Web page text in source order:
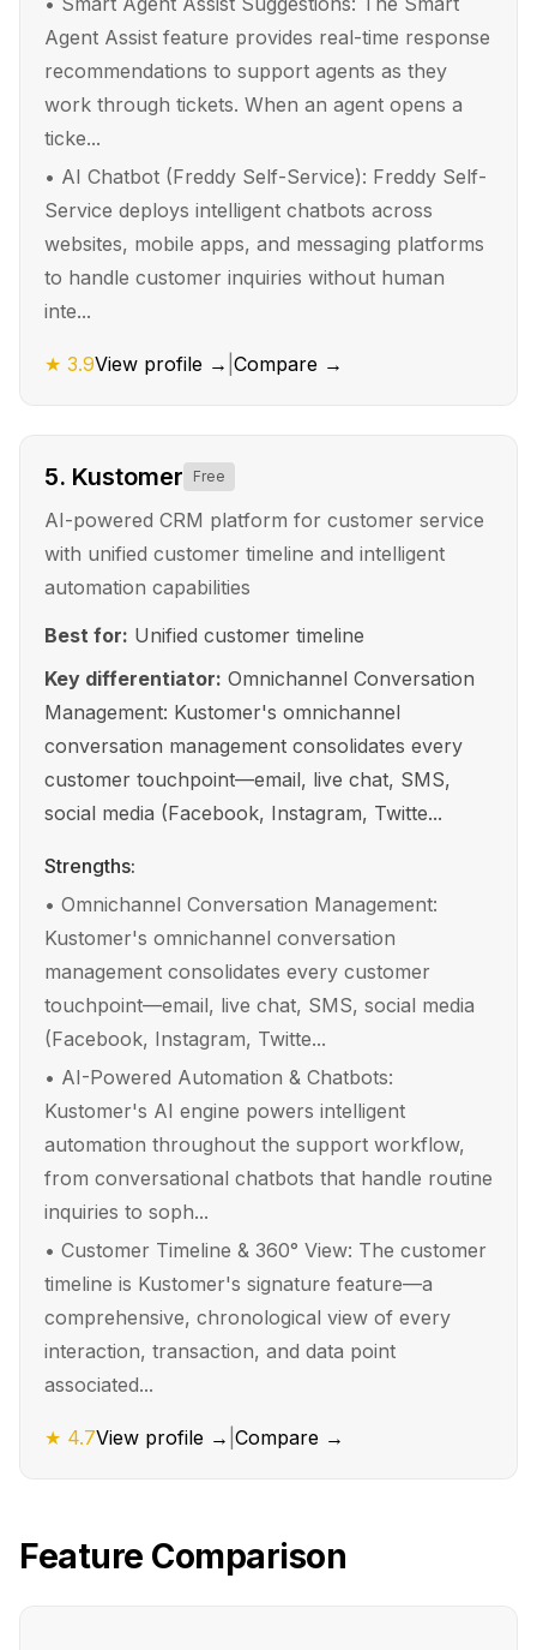
Agent Assist feature provides real-time response
recommendations to support agents as they
work through tickets. When an agent opens a
ticke...
• AI Chatbot (Freddy Self-Service): Freddy Self-
Service deploys intelligent chatbots across
websites, mobile apps, and messaging platforms
to handle customer inquiries without human
inte...
★ 3.9View profile → Compare →
5. Kustomer Free
AI-powered CRM platform for customer service
with unified customer timeline and intelligent
automation capabilities
Best for: Unified customer timeline
Key differentiator: Omnichannel Conversation
Management: Kustomer's omnichannel
conversation management consolidates every
customer touchpoint—email, live chat, SMS,
social media (Facebook, Instagram, Twitte...
Strengths:
• Omnichannel Conversation Management:
Kustomer's omnichannel conversation
management consolidates every customer
touchpoint—email, live chat, SMS, social media
(Facebook, Instagram, Twitte...
• AI-Powered Automation & Chatbots:
Kustomer's AI engine powers intelligent
automation throughout the support workflow,
from conversational chatbots that handle routine
inquiries to soph...
• Customer Timeline & 360° View: The customer
timeline is Kustomer's signature feature—a
comprehensive, chronological view of every
interaction, transaction, and data point
associated...
★ 4.7View profile → Compare →
Feature Comparison